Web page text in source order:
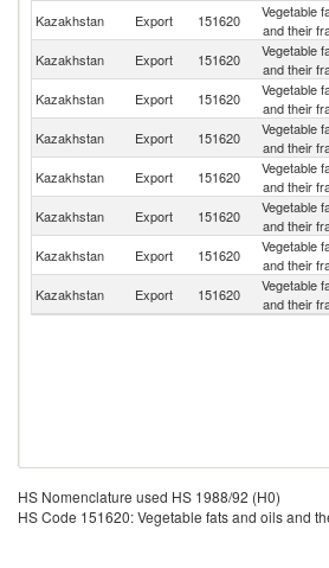
Kazakhstan Export 151620
Vegetable
and their
Kazakhstan Export 151620
Vegetable
and their
Kazakhstan
Export 151620
Vegetable
and their
Kazakhstan
Export 151620
Vegetable
and their
Kazakhstan Export 151620
Vegetable
and their
Kazakhstan Export 151620
Vegetable
and their
Kazakhstan
Export 151620
Vegetable
and their
Kazakhstan Export 151620
Vegetable
and their
HS Nomenclature used HS 1988/92 (H0)
HS Code 151620: Vegetable fats and oils and